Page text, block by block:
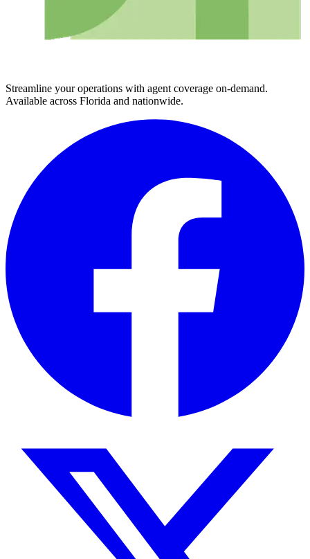
Streamline your operations with agent coverage on-demand.
Available across Florida and nationwide.